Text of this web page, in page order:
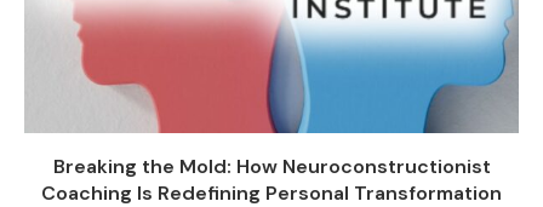
Breaking the Mold: How Neuroconstructionist
Coaching Is Redefining Personal Transformation